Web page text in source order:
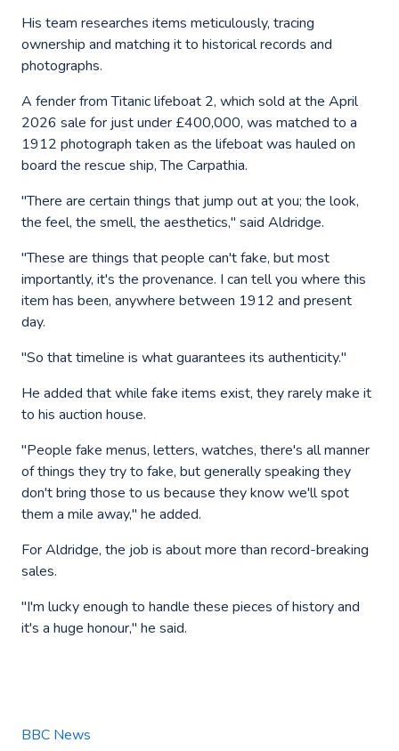
His team researches items meticulously, tracing
ownership and matching it to historical records and
photographs.
A fender from Titanic lifeboat 2, which sold at the April
2026 sale for just under £400,000, was matched to a
1912 photograph taken as the lifeboat was hauled on
board the rescue ship, The Carpathia.
"There are certain things that jump out at you; the look,
the feel, the smell, the aesthetics," said Aldridge.
"These are things that people can't fake, but most
importantly, it's the provenance. I can tell you where this
item has been, anywhere between 1912 and present
day.
"So that timeline is what guarantees its authenticity."
He added that while fake items exist, they rarely make it
to his auction house.
"People fake menus, letters, watches, there's all manner
of things they try to fake, but generally speaking they
don't bring those to us because they know we'll spot
them a mile away," he added.
For Aldridge, the job is about more than record-breaking
sales.
"I'm lucky enough to handle these pieces of history and
it's a huge honour," he said.
BBC News